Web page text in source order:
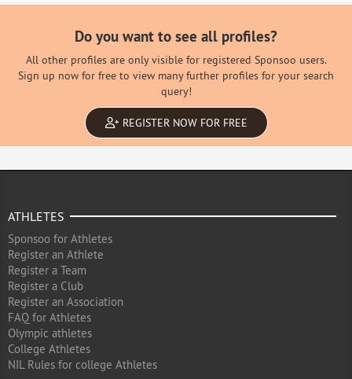
Do you want to see all profiles?
All other profiles are only visible for registered Sponsoo users.
Sign up now for free to view many further profiles for your search
query!
REGISTER NOW FOR FREE
ATHLETES
Sponsoo for Athletes
Register an Athlete
Register a Team
Register a Club
Register an Association
FAQ for Athletes
Olympic athletes
College Athletes
NIL Rules for college Athletes